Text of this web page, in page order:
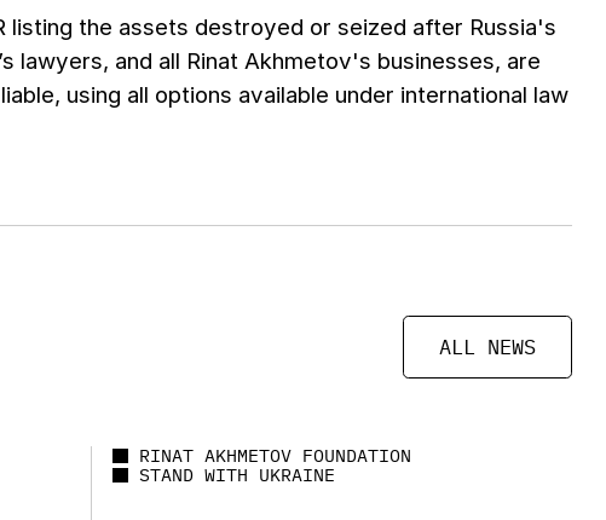
listing the assets destroyed or seized after Russia's
lawyers, and all Rinat Akhmetov's businesses, are
using all options available under international law
ALL NEWS
RINAT AKHMETOV FOUNDATION
STAND WITH UKRAINE